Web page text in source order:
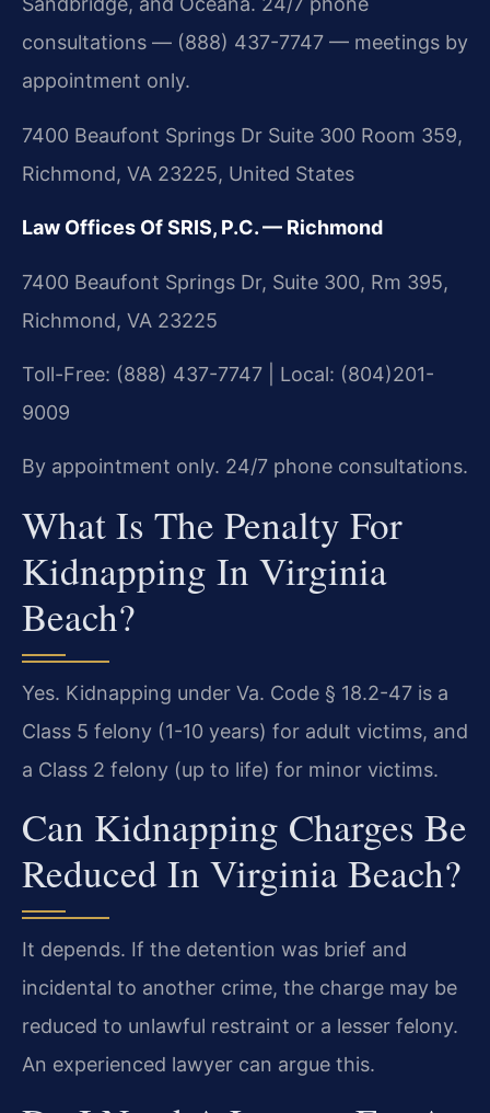
consultations — (888) 437-7747 — meetings by
appointment only.
7400 Beaufont Springs Dr Suite 300 Room 359,
Richmond, VA 23225, United States
Law Offices Of SRIS, P.C. — Richmond
7400 Beaufont Springs Dr, Suite 300, Rm 395,
Richmond, VA 23225
Toll-Free: (888) 437-7747 | Local: (804)201-
9009
By appointment only. 24/7 phone consultations.
What Is The Penalty For
Kidnapping In Virginia
Beach?
Yes. Kidnapping under Va. Code § 18.2-47 is a
Class 5 felony (1-10 years) for adult victims, and
a Class 2 felony (up to life) for minor victims.
Can Kidnapping Charges Be
Reduced In Virginia Beach?
It depends. If the detention was brief and
incidental to another crime, the charge may be
reduced to unlawful restraint or a lesser felony.
An experienced lawyer can argue this.